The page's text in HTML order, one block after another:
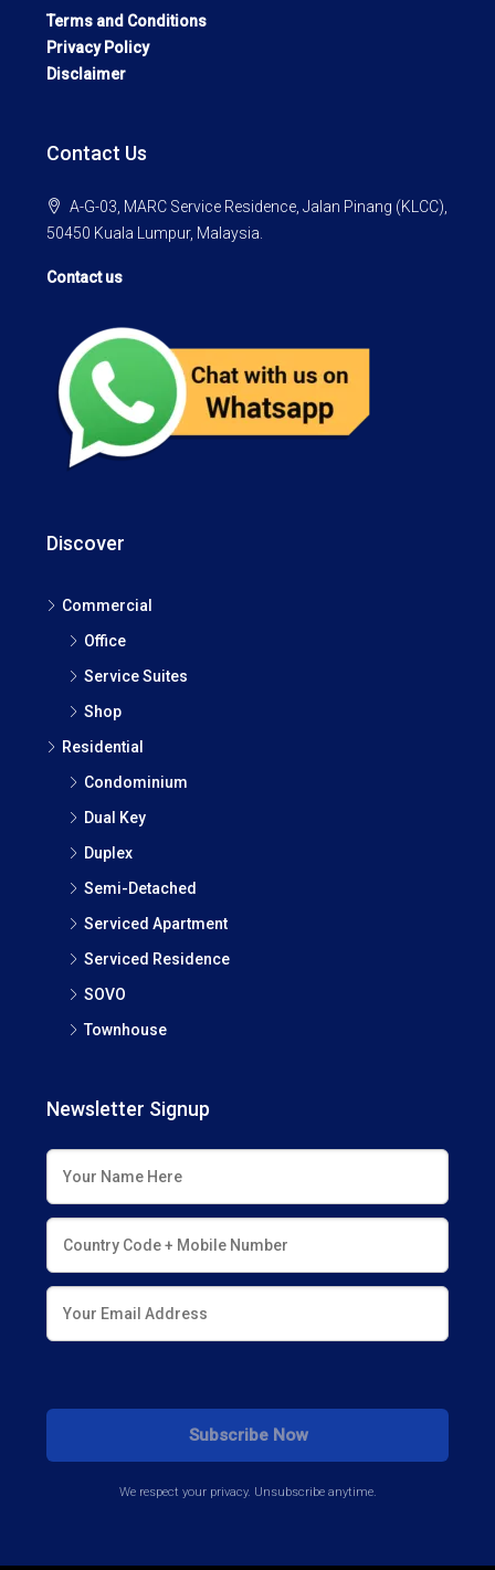
Terms and Conditions
Privacy Policy
Disclaimer
Contact Us
A-G-03, MARC Service Residence, Jalan Pinang (KLCC),
50450 Kuala Lumpur, Malaysia.
Contact us
Discover
Commercial
Office
Service Suites
Shop
Residential
Condominium
Dual Key
Duplex
Semi-Detached
Serviced Apartment
Serviced Residence
SOVO
Townhouse
Newsletter Signup
We respect your privacy. Unsubscribe anytime.